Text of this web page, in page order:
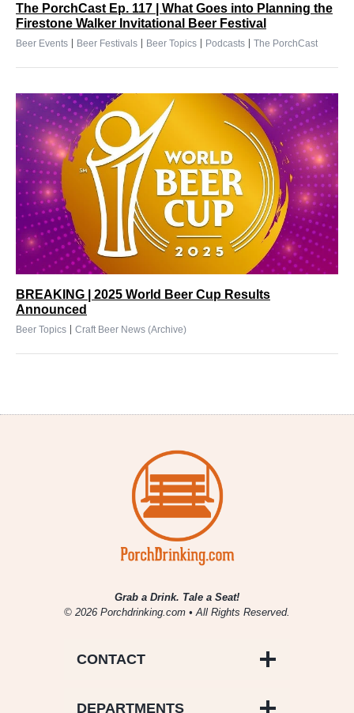
The PorchCast Ep. 117 | What Goes into Planning the
Firestone Walker Invitational Beer Festival
Beer Events | Beer Festivals | Beer Topics | Podcasts | The PorchCast
BREAKING | 2025 World Beer Cup Results
Announced
Beer Topics | Craft Beer News (Archive)
Grab a Drink. Tale a Seat!
© 2026 Porchdrinking.com • All Rights Reserved.
CONTACT
DEPARTMENTS